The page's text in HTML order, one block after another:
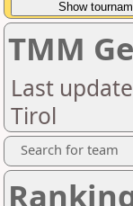
TMM
Last
Tirol
Search for team